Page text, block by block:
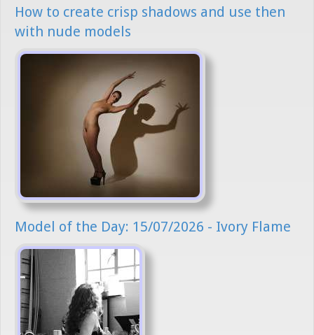
How to create crisp shadows and use then
with nude models
Model of the Day: 15/07/2026 - Ivory Flame